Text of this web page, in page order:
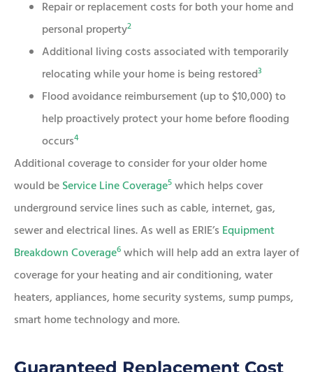
Repair or replacement costs for both your home and
personal property2
Additional living costs associated with temporarily
relocating while your home is being restored3
Flood avoidance reimbursement (up to $10,000) to
help proactively protect your home before flooding
occurs4
Additional coverage to consider for your older home
would beService Line Coverage5 which helps cover
underground service lines such as cable, internet, gas,
sewer and electrical lines. As well as ERIE’s Equipment
Breakdown Coverage6 which will help add an extra layer of
coverage for your heating and air conditioning, water
heaters, appliances, home security systems, sump pumps,
smart home technology and more.
Guaranteed Replacement Cost